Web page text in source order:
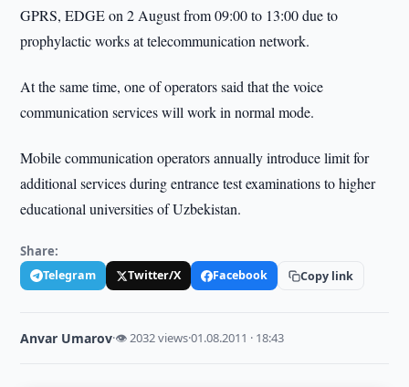
GPRS, EDGE on 2 August from 09:00 to 13:00 due to
prophylactic works at telecommunication network.
At the same time, one of operators said that the voice
communication services will work in normal mode.
Mobile communication operators annually introduce limit for
additional services during entrance test examinations to higher
educational universities of Uzbekistan.
Share:
Telegram Twitter/X Facebook Copy link
Anvar Umarov·👁 2032 views·01.08.2011 · 18:43